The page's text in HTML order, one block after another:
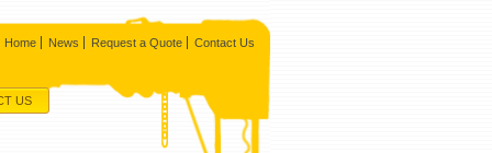
Home News Request a Quote Contact Us
US